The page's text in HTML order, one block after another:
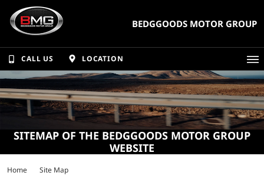
BEDGGOODS MOTOR GROUP
CALL US LOCATION
SITEMAP OF THE BEDGGOODS MOTOR GROUP
WEBSITE
Home Site Map